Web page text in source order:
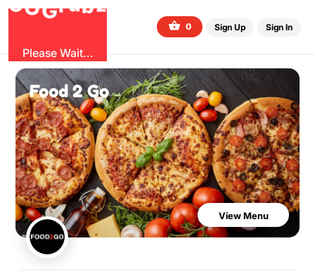
G
ru
Please Wait...
0 Sign Up Sign In
Food 2 Go
View Menu